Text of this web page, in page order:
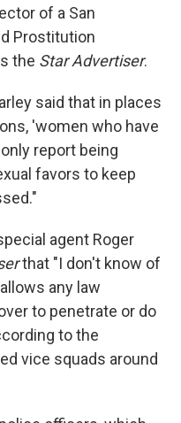
of a San
Prostitution
the Star Advertiser.
said that in places
'women who have
report being
favors to keep
agent Roger
that "I don't know of
any law
to penetrate or do
to the
vice squads around